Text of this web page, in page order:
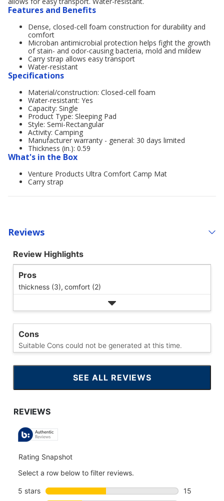
Features and Benefits
Dense, closed-cell foam construction for durability and
comfort
Microban antimicrobial protection helps fight the growth
of stain- and odor-causing bacteria, mold and mildew
Carry strap allows easy transport
Water-resistant
Specifications
Material/construction: Closed-cell foam
Water-resistant: Yes
Capacity: Single
Product Type: Sleeping Pad
Style: Semi-Rectangular
Activity: Camping
Manufacturer warranty - general: 30 days limited
Thickness (in.): 0.59
What's in the Box
Venture Products Ultra Comfort Camp Mat
Carry strap
Reviews
Review Highlights
Pros
thickness (3), comfort (2)
Cons
Suitable Cons could not be generated at this time.
SEE ALL REVIEWS
CLICK
TO